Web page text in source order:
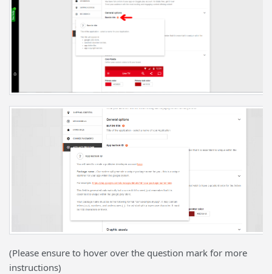
(Please ensure to hover over the question mark for more
instructions)